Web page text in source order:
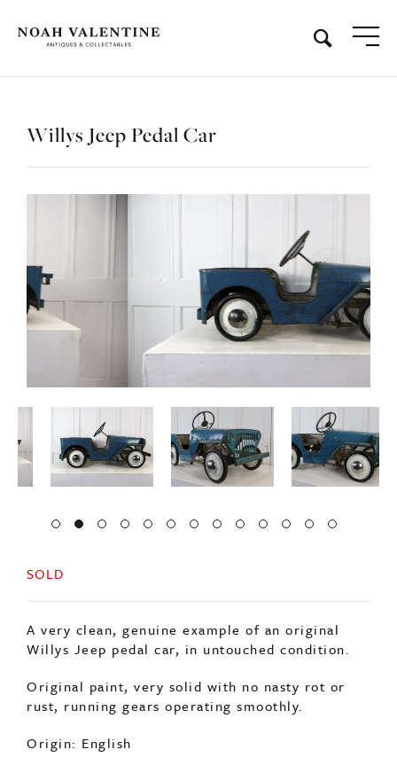
Willys Jeep Pedal Car
SOLD
A very clean, genuine example of an original
Willys Jeep pedal car, in untouched condition.
Original paint, very solid with no nasty rot or
rust, running gears operating smoothly.
Origin: English